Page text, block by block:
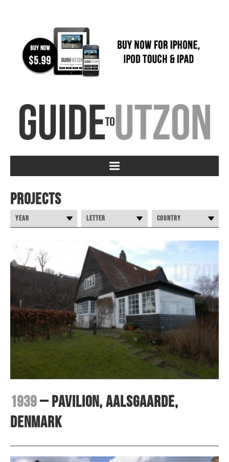
Projects
Year Letter Country
1939– Pavilion, Aalsgaarde,
Denmark